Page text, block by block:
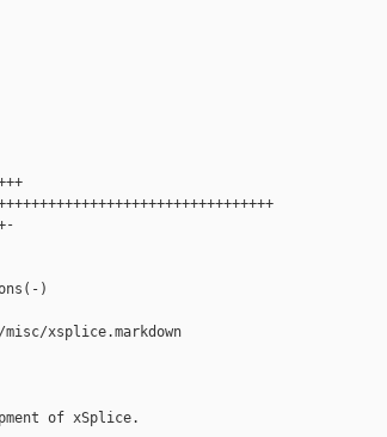
)
xsplice.markdown
of xSplice.